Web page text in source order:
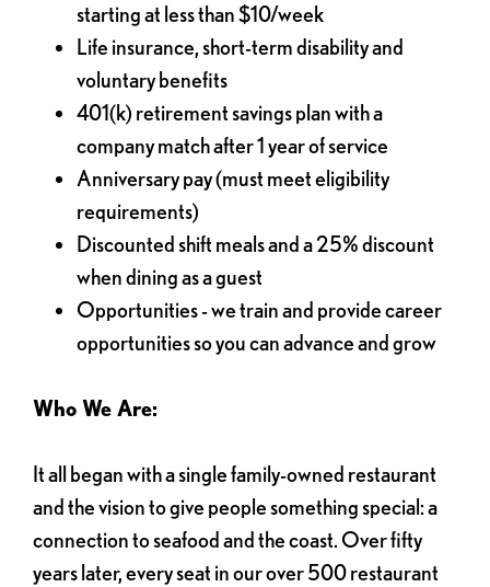
starting at less than $10/week
Life insurance, short-term disability and
voluntary benefits
401(k) retirement savings plan with a
company match after 1 year of service
Anniversary pay (must meet eligibility
requirements)
Discounted shift meals and a 25% discount
when dining as a guest
Opportunities - we train and provide career
opportunities so you can advance and grow
Who We Are:
It all began with a single family-owned restaurant
and the vision to give people something special: a
connection to seafood and the coast. Over fifty
years later, every seat in our over 500 restaurant